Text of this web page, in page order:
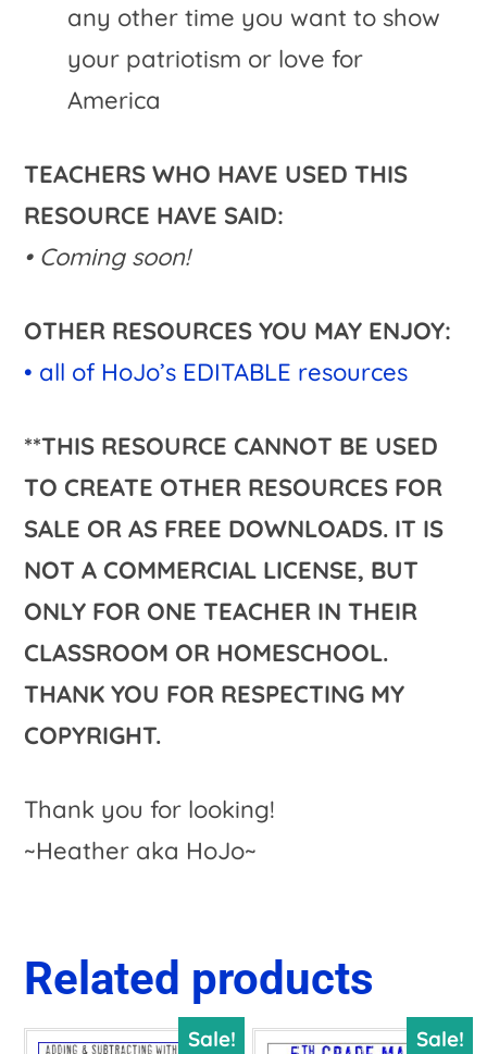
any other time you want to show
your patriotism or love for
America
TEACHERS WHO HAVE USED THIS
RESOURCE HAVE SAID:
• Coming soon!
OTHER RESOURCES YOU MAY ENJOY:
• all of HoJo’s EDITABLE resources
**THIS RESOURCE CANNOT BE USED
TO CREATE OTHER RESOURCES FOR
SALE OR AS FREE DOWNLOADS. IT IS
NOT A COMMERCIAL LICENSE, BUT
ONLY FOR ONE TEACHER IN THEIR
CLASSROOM OR HOMESCHOOL.
THANK YOU FOR RESPECTING MY
COPYRIGHT.
Thank you for looking!
~Heather aka HoJo~
Related products
Sale! Sale!